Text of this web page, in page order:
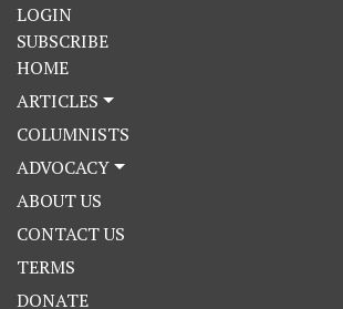
LOGIN
SUBSCRIBE
HOME
ARTICLES
COLUMNISTS
ADVOCACY
ABOUT US
CONTACT US
TERMS
DONATE